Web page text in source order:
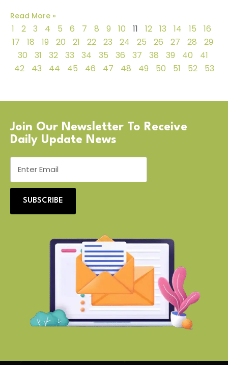
Read More »
1 2 3 4 5 6 7 8 9 10 11 12 13 14 15
16
17
18 19 20 21 22 23 24 25 26 27 28
29
30
31 32 33 34 35 36 37 38 39 40
41
42
43 44 45 46 47 48 49 50 51 52 53
Join Our Newsletter To Receive
Daily Update News
SUBSCRIBE